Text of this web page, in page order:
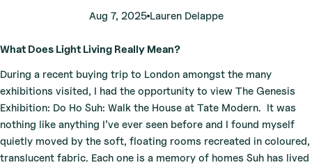
Aug 7, 2025 Lauren Delappe
What Does Light Living Really Mean?
During a recent buying trip to London amongst the many
exhibitions visited, I had the opportunity to view The Genesis
Exhibition: Do Ho Suh: Walk the House at Tate Modern. It was
nothing like anything I’ve ever seen before and I found myself
quietly moved by the soft, floating rooms recreated in coloured,
translucent fabric. Each one is a memory of homes Suh has lived